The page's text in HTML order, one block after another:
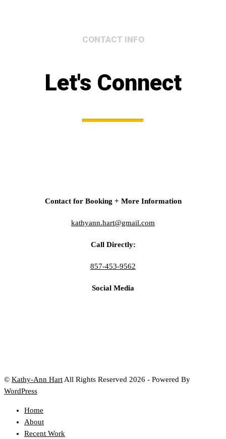
CONTACT INFO
Let's Connect
Contact for Booking + More Information
kathyann.hart@gmail.com
Call Directly:
857-453-9562
Social Media
© Kathy-Ann Hart All Rights Reserved 2026 - Powered By
WordPress
Home
About
Recent Work